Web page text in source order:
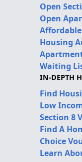
Open
Open
Housing
Waiting
IN-DEPTH
Find
Low
Section 8
Find A
Choice
Learn